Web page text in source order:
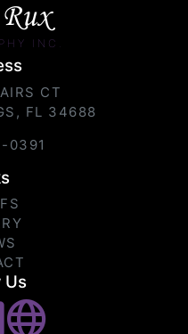
INC.
CT
FL 34688
0391
Us